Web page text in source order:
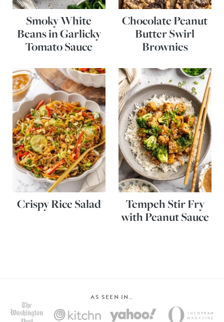
Smoky White
Beans in Garlicky
Tomato Sauce
Chocolate Peanut
Butter Swirl
Brownies
Crispy Rice Salad
Tempeh Stir Fry
with Peanut Sauce
AS SEEN IN…